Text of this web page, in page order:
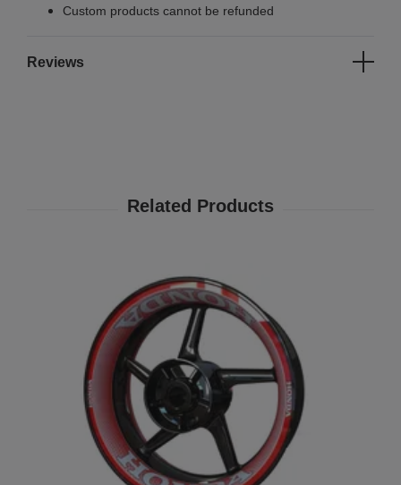
Custom products cannot be refunded
Reviews